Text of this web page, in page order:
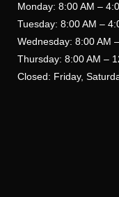
Monday: 8:00 AM –
Tuesday: 8:00 AM –
Wednesday: 8:00 AM
Thursday: 8:00 AM –
Closed: Friday,